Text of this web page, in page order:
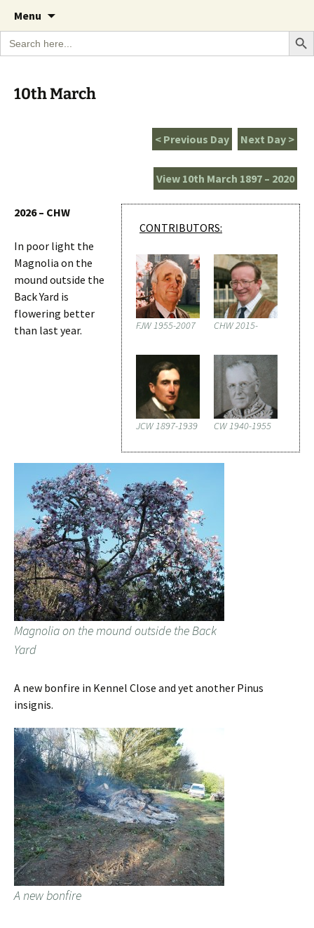
The Garden Diary
A Cornish garden diary from the Caerhays
Estate over 100 years
Menu
content
Search
for:
Search
10th March
Next Day >
< Previous Day
View 10th March 1897 – 2020
CONTRIBUTORS:
FJW 1955-2007 CHW 2015-
JCW 1897-1939 CW 1940-1955
2026 – CHW
In poor light the
Magnolia on the
mound outside the
Back Yard is
flowering better
than last year.
Magnolia on the mound outside the Back
Yard
A new bonfire in Kennel Close and yet another Pinus
insignis.
A new bonfire